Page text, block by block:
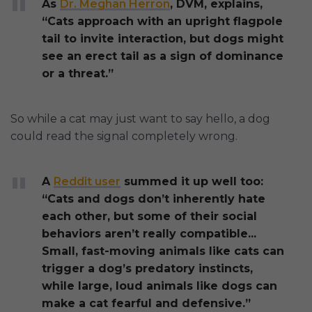
As Dr. Meghan Herron, DVM, explains,
“Cats approach with an upright flagpole
tail to invite interaction, but dogs might
see an erect tail as a sign of dominance
or a threat.”
So while a cat may just want to say hello, a dog
could read the signal completely wrong.
A Reddit user summed it up well too:
“Cats and dogs don’t inherently hate
each other, but some of their social
behaviors aren’t really compatible...
Small, fast-moving animals like cats can
trigger a dog’s predatory instincts,
while large, loud animals like dogs can
make a cat fearful and defensive.”